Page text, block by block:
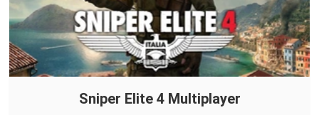
Sniper Elite 4 Multiplayer